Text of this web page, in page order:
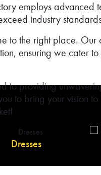
employs advanced
industry
to the right place. Our
ensuring we cater to
to providing
to bring your vision
Dresses